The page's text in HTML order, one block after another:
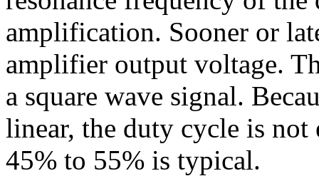
amplification. Sooner or
amplifier output voltage.
a square wave signal.
linear, the duty cycle is
45% to 55% is typical.